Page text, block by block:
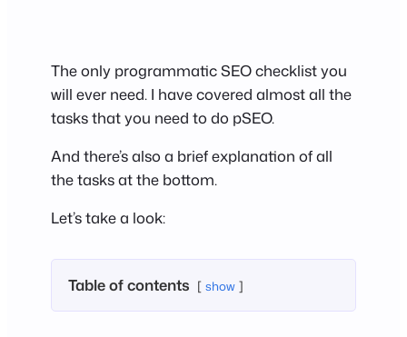
The only programmatic SEO checklist you
will ever need. I have covered almost all the
tasks that you need to do pSEO.
And there’s also a brief explanation of all
the tasks at the bottom.
Let’s take a look:
Table of contents show